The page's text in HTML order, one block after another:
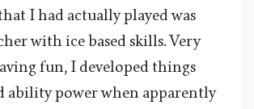
I had actually played was
with ice based skills. Very
fun, I developed things
ability power when apparently